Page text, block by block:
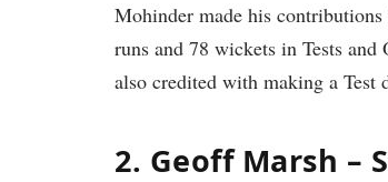
Mohinder made his
runs and 78 wickets in Tests
also credited with making a Test
2. Geoff Marsh –